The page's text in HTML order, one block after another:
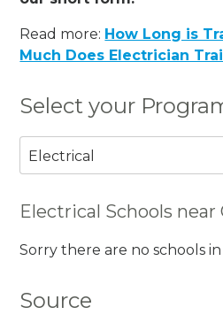
Read more: How Long is
Much Does Electrician
Select your
Electrical
Electrical Schools near
Sorry there are no schools
Source